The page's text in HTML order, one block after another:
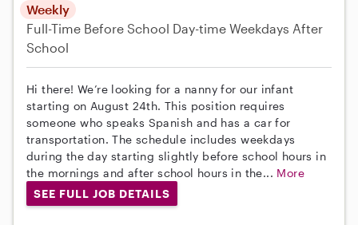
Weekly
Full-Time Before School Day-time Weekdays After
School
Hi there! We’re looking for a nanny for our infant
starting on August 24th. This position requires
someone who speaks Spanish and has a car for
transportation. The schedule includes weekdays
during the day starting slightly before school hours in
the mornings and after school hours in the... More
SEE FULL JOB DETAILS